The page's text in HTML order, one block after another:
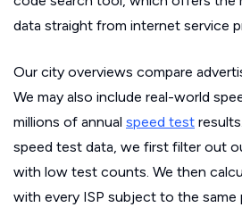
data straight from internet service
Our city overviews compare
We may also include real-world
millions of annual speed test
speed test data, we first filter out
with low test counts. We then
with every ISP subject to the same